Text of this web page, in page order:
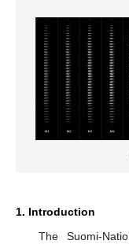
1. Introduction
The Suomi-